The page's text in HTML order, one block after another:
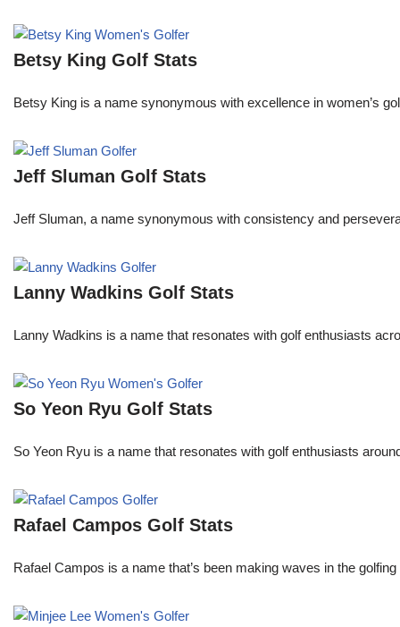
Betsy King Golf Stats
Betsy King is a name synonymous with excellence in women’s
Jeff Sluman Golf Stats
Jeff Sluman, a name synonymous with consistency and
Lanny Wadkins Golf Stats
Lanny Wadkins is a name that resonates with golf enthusiasts
So Yeon Ryu Golf Stats
So Yeon Ryu is a name that resonates with golf enthusiasts
Rafael Campos Golf Stats
Rafael Campos is a name that’s been making waves in the